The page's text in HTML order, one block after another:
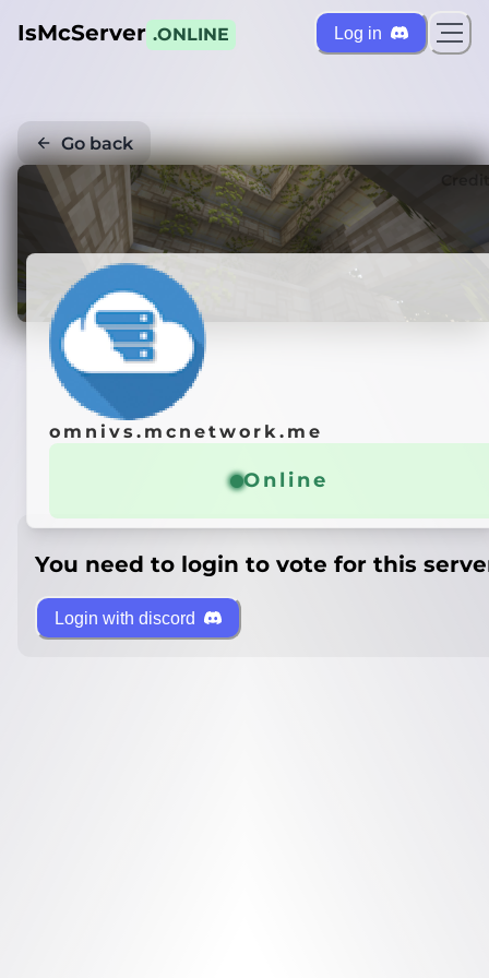
IsMcServer .ONLINE Log in
Go back
omnivs.mcnetwork.me
Online
You need to login to vote for this
Login with discord